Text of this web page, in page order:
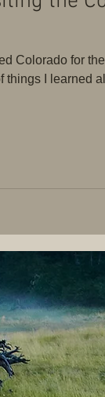
Colorado for
things I learned